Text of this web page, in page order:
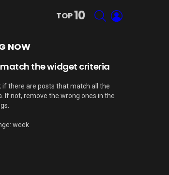
TOP10 SEARCH
NOW
the widget criteria
if there are posts that match all the
If not, remove the wrong ones in the
week